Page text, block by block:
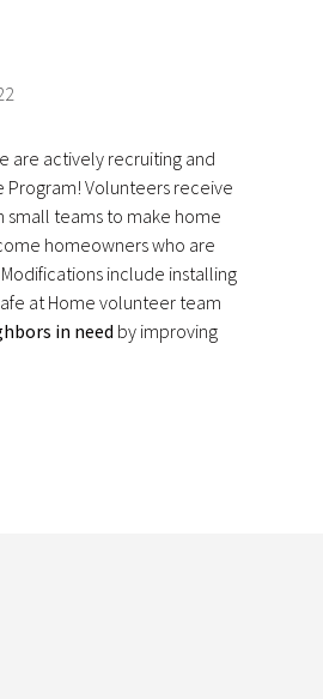
are actively recruiting and
Program! Volunteers receive
small teams to make home
homeowners who are
include installing
at Home volunteer team
in need by improving